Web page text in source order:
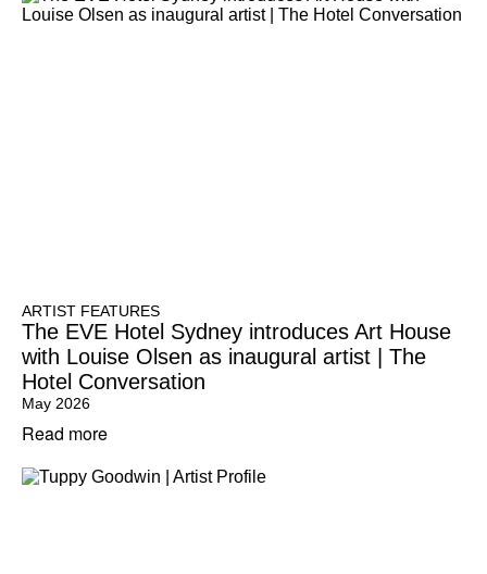
ARTIST FEATURES
The EVE Hotel Sydney introduces Art House
with Louise Olsen as inaugural artist | The
Hotel Conversation
May 2026
Read more